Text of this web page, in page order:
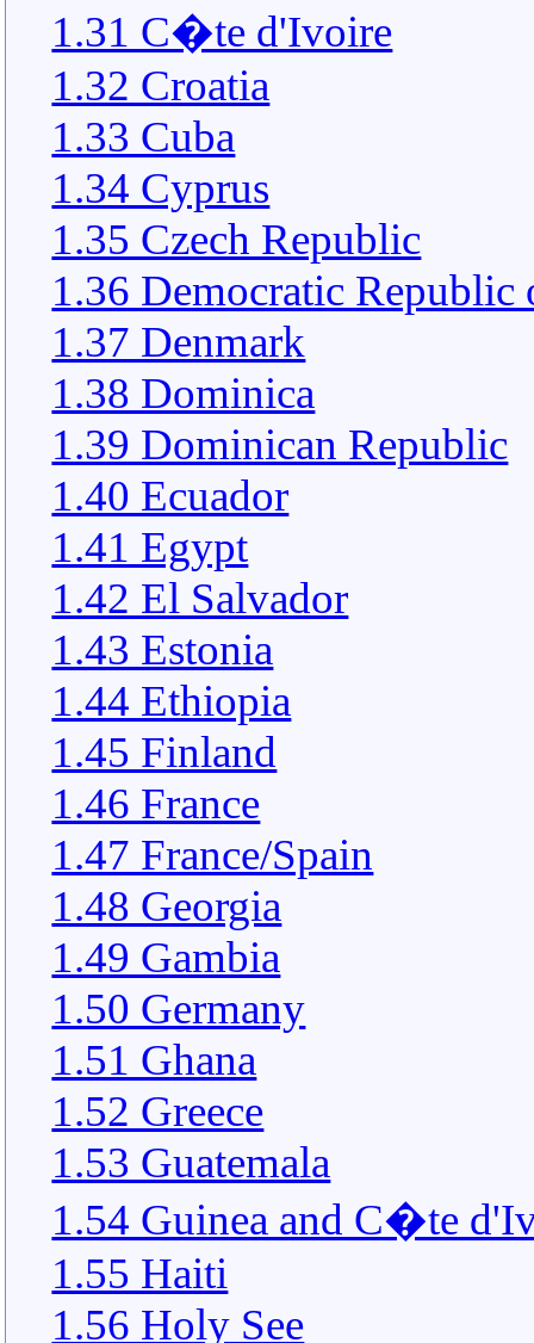
1.31 C�te d'Ivoire
1.32 Croatia
1.33 Cuba
1.34 Cyprus
1.35 Czech Republic
1.36 Democratic Republic
1.37 Denmark
1.38 Dominica
1.39 Dominican Republic
1.40 Ecuador
1.41 Egypt
1.42 El Salvador
1.43 Estonia
1.44 Ethiopia
1.45 Finland
1.46 France
1.47 France/Spain
1.48 Georgia
1.49 Gambia
1.50 Germany
1.51 Ghana
1.52 Greece
1.53 Guatemala
1.54 Guinea and C�te
1.55 Haiti
1.56 Holy See